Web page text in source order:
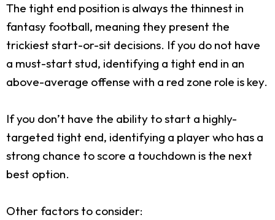
The tight end position is always the thinnest in
fantasy football, meaning they present the
trickiest start-or-sit decisions. If you do not have
a must-start stud, identifying a tight end in an
above-average offense with a red zone role is key.
If you don’t have the ability to start a highly-
targeted tight end, identifying a player who has a
strong chance to score a touchdown is the next
best option.
Other factors to consider: